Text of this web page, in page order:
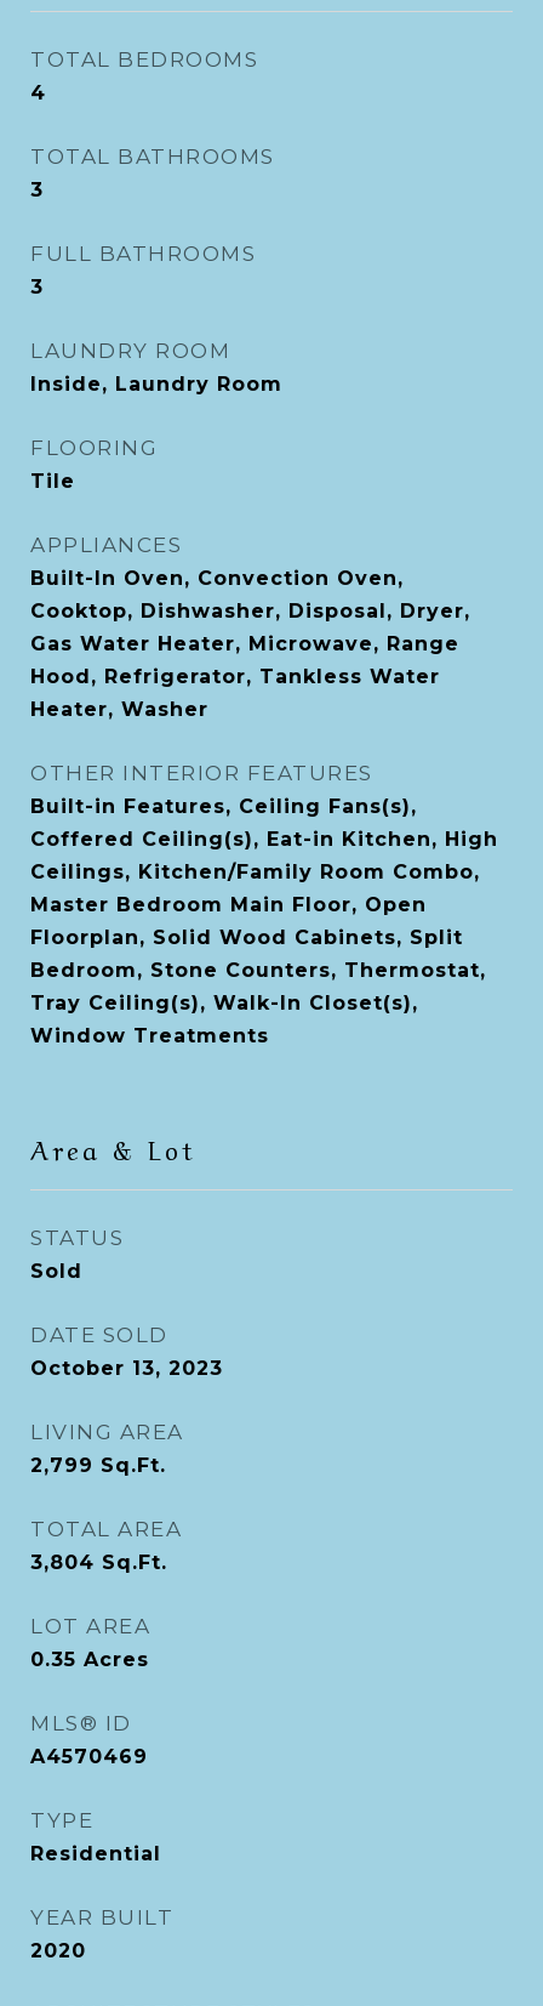
TOTAL BEDROOMS
4
TOTAL BATHROOMS
3
FULL BATHROOMS
3
LAUNDRY ROOM
Inside, Laundry Room
FLOORING
Tile
APPLIANCES
Built-In Oven, Convection Oven,
Cooktop, Dishwasher, Disposal, Dryer,
Gas Water Heater, Microwave, Range
Hood, Refrigerator, Tankless Water
Heater, Washer
OTHER INTERIOR FEATURES
Built-in Features, Ceiling Fans(s),
Coffered Ceiling(s), Eat-in Kitchen, High
Ceilings, Kitchen/Family Room Combo,
Master Bedroom Main Floor, Open
Floorplan, Solid Wood Cabinets, Split
Bedroom, Stone Counters, Thermostat,
Tray Ceiling(s), Walk-In Closet(s),
Window Treatments
Area & Lot
STATUS
Sold
DATE SOLD
October 13, 2023
LIVING AREA
2,799 Sq.Ft.
TOTAL AREA
3,804 Sq.Ft.
LOT AREA
0.35 Acres
MLS® ID
A4570469
TYPE
Residential
YEAR BUILT
2020